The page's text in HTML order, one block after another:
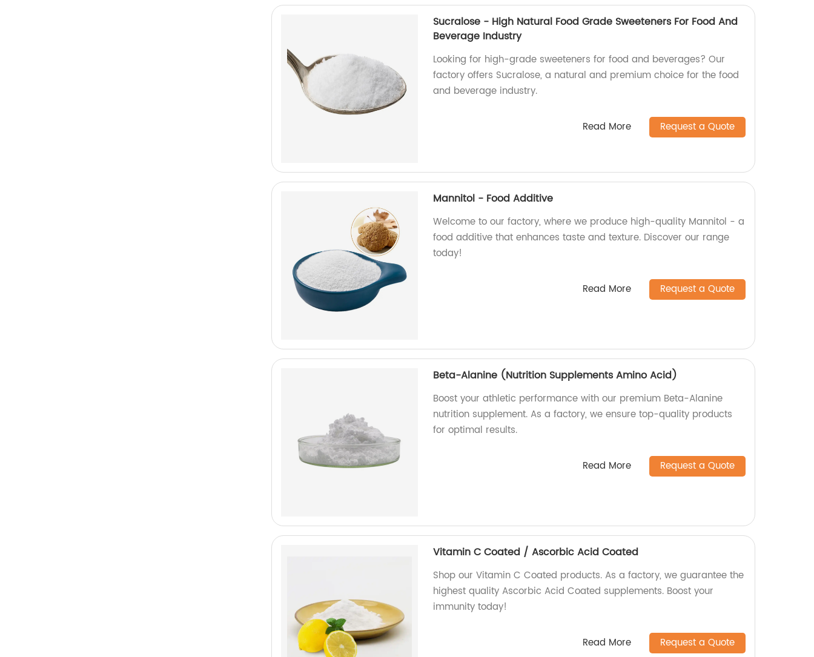
Sucralose - High Natural Food Grade Sweeteners For Food And
Beverage Industry
Looking for high-grade sweeteners for food and beverages? Our
factory offers Sucralose, a natural and premium choice for the food
and beverage industry.
Read More Request a Quote
Mannitol - Food Additive
Welcome to our factory, where we produce high-quality Mannitol - a
food additive that enhances taste and texture. Discover our range
today!
Read More Request a Quote
Beta-Alanine (Nutrition Supplements Amino Acid)
Boost your athletic performance with our premium Beta-Alanine
nutrition supplement. As a factory, we ensure top-quality products
for optimal results.
Read More Request a Quote
Vitamin C Coated / Ascorbic Acid Coated
Shop our Vitamin C Coated products. As a factory, we guarantee the
highest quality Ascorbic Acid Coated supplements. Boost your
immunity today!
Read More Request a Quote